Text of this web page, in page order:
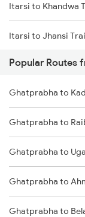
Ghatprabha to
Ghatprabha to
Ghatprabha to
Ghatprabha to
Ghatprabha to
Itarsi to Khandwa
Itarsi to Jhansi
Itarsi to Manmad
Itarsi to Pipariya
Itarsi to New Delhi
Itarsi to Satna
Itarsi to Thane
Popular Routes
Ghatprabha to
Ghatprabha to
Ghatprabha to
Ghatprabha to
Ghatprabha to